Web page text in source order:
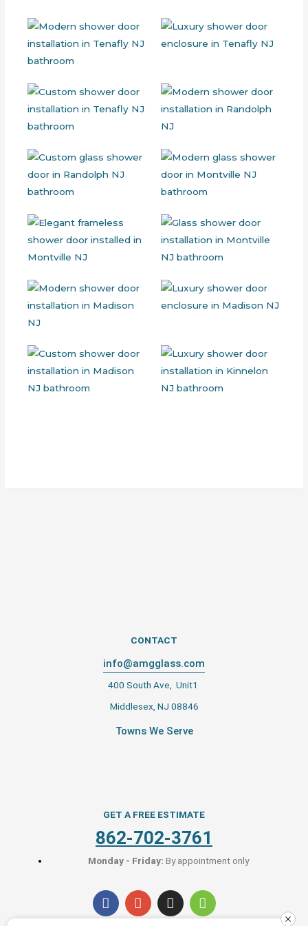
CONTACT
info@amgglass.com
400 South Ave, Unit1
Middlesex, NJ 08846
Towns We Serve
GET A FREE ESTIMATE
862-702-3761
Monday - Friday: By appointment only
F
a
c
G
o
o
I
n
s
H
o
u